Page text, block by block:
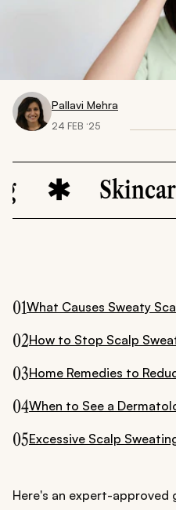
Pallavi Mehra
24 FEB ‘25
Skincare
01What Causes Sweaty
02How to Stop Scalp
03Home Remedies to
04When to See a
05Excessive Scalp
Here's an expert-